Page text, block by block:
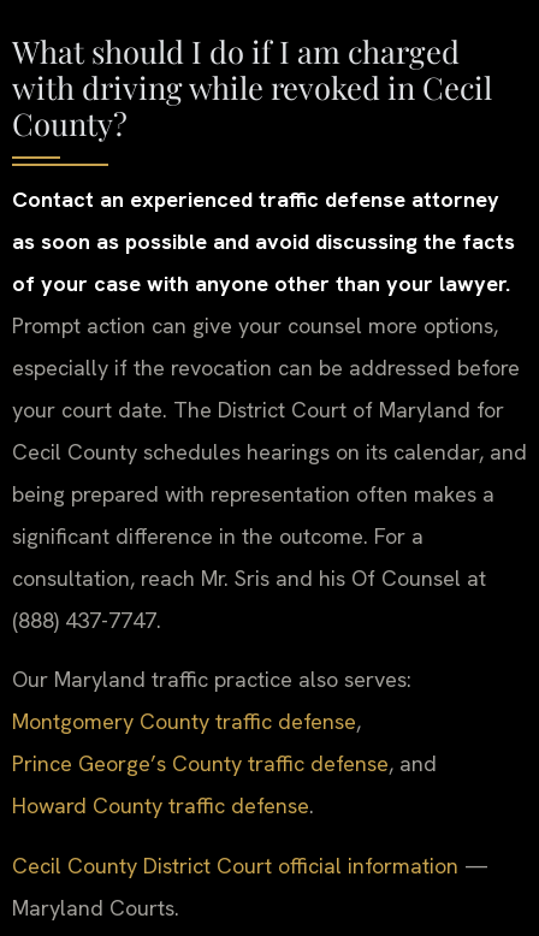
What should I do if I am charged
with driving while revoked in Cecil
County?
Contact an experienced traffic defense attorney
as soon as possible and avoid discussing the facts
of your case with anyone other than your lawyer.
Prompt action can give your counsel more options,
especially if the revocation can be addressed before
your court date. The District Court of Maryland for
Cecil County schedules hearings on its calendar, and
being prepared with representation often makes a
significant difference in the outcome. For a
consultation, reach Mr. Sris and his Of Counsel at
(888) 437-7747.
Our Maryland traffic practice also serves:
Montgomery County traffic defense,
Prince George’s County traffic defense, and
Howard County traffic defense.
Cecil County District Court official information —
Maryland Courts.